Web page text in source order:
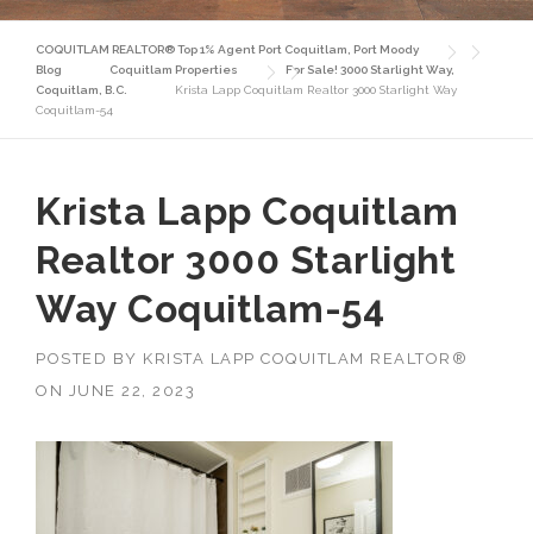
COQUITLAM REALTOR® Top 1% Agent Port Coquitlam, Port Moody
Blog
Coquitlam Properties
For Sale! 3000 Starlight Way,
Coquitlam, B.C.
Krista Lapp Coquitlam Realtor 3000 Starlight Way
Coquitlam-54
Krista Lapp Coquitlam
Realtor 3000 Starlight
Way Coquitlam-54
POSTED BY KRISTA LAPP COQUITLAM REALTOR®
ON
JUNE 22, 2023